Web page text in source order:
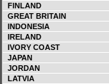
FINLAND
GREAT BRITAIN
INDONESIA
IRELAND
IVORY COAST
JAPAN
JORDAN
LATVIA